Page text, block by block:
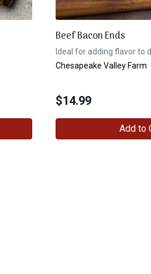
Beef Bacon Ends
Ideal for adding flavor to
Chesapeake Valley Farm
$14.99
Add to